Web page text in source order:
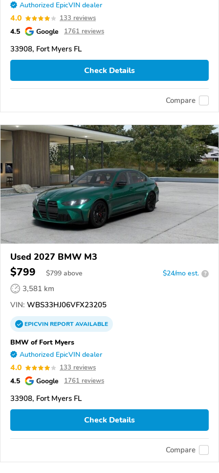
Authorized EpicVIN dealer
4.0 133 reviews
4.5 Google 1761 reviews
33908, Fort Myers FL
Check Details
Compare
Used 2027 BMW M3
$799 $799 above $24/mo est. ?
3,581 km
VIN: WBS33HJ06VFX23205
EPICVINREPORTAVAILABLE
BMW of Fort Myers
Authorized EpicVIN dealer
4.0 133 reviews
4.5 Google 1761 reviews
33908, Fort Myers FL
Check Details
Compare